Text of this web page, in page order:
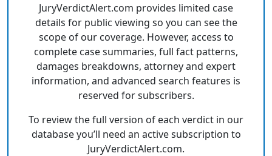
JuryVerdictAlert.com provides limited case
details for public viewing so you can see the
scope of our coverage. However, access to
complete case summaries, full fact patterns,
damages breakdowns, attorney and expert
information, and advanced search features is
reserved for subscribers.
To review the full version of each verdict in our
database you’ll need an active subscription to
JuryVerdictAlert.com.